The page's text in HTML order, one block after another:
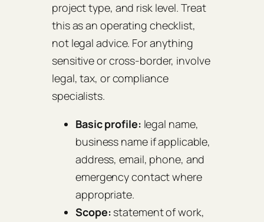
project type, and risk level. Treat
this as an operating checklist,
not legal advice. For anything
sensitive or cross-border, involve
legal, tax, or compliance
specialists.
Basic profile: legal name,
business name if applicable,
address, email, phone, and
emergency contact where
appropriate.
Scope: statement of work,